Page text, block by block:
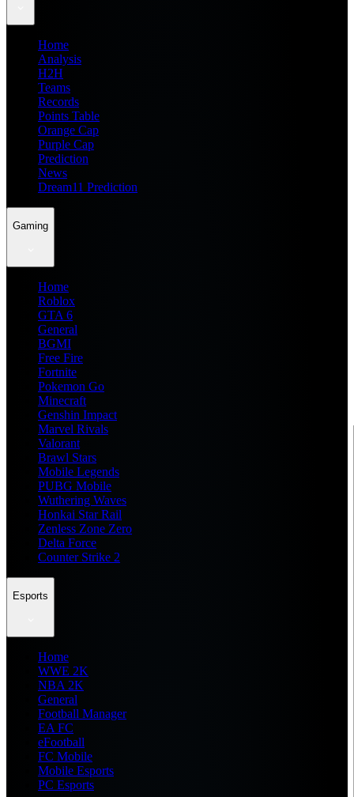
Home
Analysis
H2H
Teams
Records
Points Table
Orange Cap
Purple Cap
Prediction
News
Dream11 Prediction
Gaming
Home
Roblox
GTA 6
General
BGMI
Free Fire
Fortnite
Pokemon Go
Minecraft
Genshin Impact
Marvel Rivals
Valorant
Brawl Stars
Mobile Legends
PUBG Mobile
Wuthering Waves
Honkai Star Rail
Zenless Zone Zero
Delta Force
Counter Strike 2
Esports
Home
WWE 2K
NBA 2K
General
Football Manager
EA FC
eFootball
FC Mobile
Mobile Esports
PC Esports